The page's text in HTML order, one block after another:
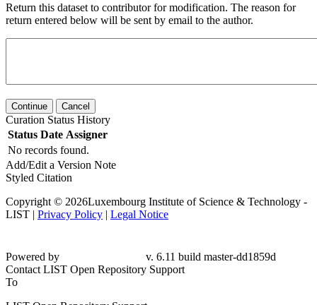
Return this dataset to contributor for modification. The reason for
return entered below will be sent by email to the author.
Continue Cancel
Curation Status History
Status Date Assigner
No records found.
Add/Edit a Version Note
Styled Citation
Copyright © 2026Luxembourg Institute of Science & Technology -
LIST | Privacy Policy | Legal Notice
Powered by
v. 6.11 build master-dd1859d
Contact LIST Open Repository Support
To